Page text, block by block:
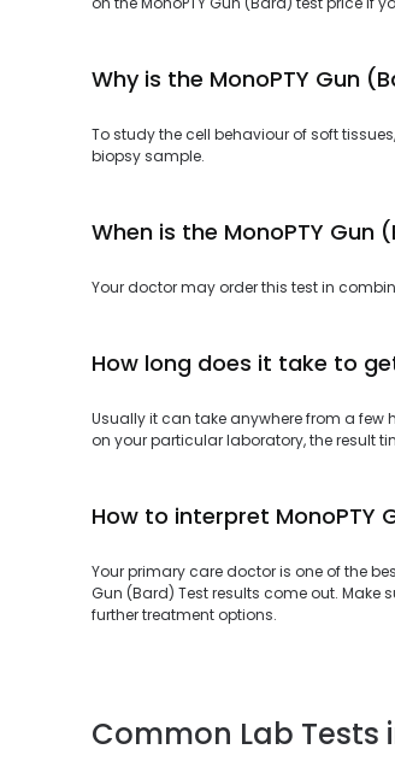
Why is the MonoPTY Gun
To study the cell behaviour of soft
biopsy sample.
When is the MonoPTY
Your doctor may order this test in
How long does it take to
Usually it can take anywhere from a
on your particular laboratory, the result
How to interpret MonoPTY
Your primary care doctor is one of the
Gun (Bard) Test results come out. Make
further treatment options.
Common Lab Tests